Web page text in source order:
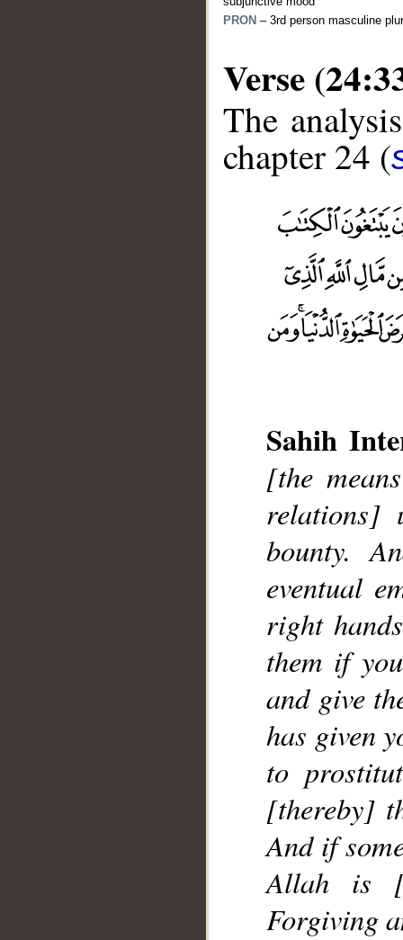
PRON – 3rd person masculine
Verse
The
chapter 24 (
Sahih
[the
relations]
bounty.
eventual
right
them if
and give
has given
to
[thereby]
And if
Allah is
Forgiving